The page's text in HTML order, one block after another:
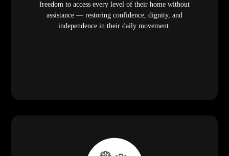
freedom to access every level of their home without
assistance — restoring confidence, dignity, and
independence in their daily movement.